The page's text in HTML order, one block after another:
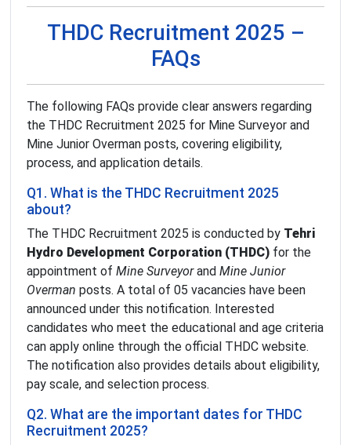
THDC Recruitment 2025 –
FAQs
The following FAQs provide clear answers regarding
the THDC Recruitment 2025 for Mine Surveyor and
Mine Junior Overman posts, covering eligibility,
process, and application details.
Q1. What is the THDC Recruitment 2025
about?
The THDC Recruitment 2025 is conducted by Tehri
Hydro Development Corporation (THDC) for the
appointment of Mine Surveyorand Mine Junior
Overman posts. A total of 05 vacancies have been
announced under this notification. Interested
candidates who meet the educational and age criteria
can apply online through the official THDC website.
The notification also provides details about eligibility,
pay scale, and selection process.
Q2. What are the important dates for THDC
Recruitment 2025?